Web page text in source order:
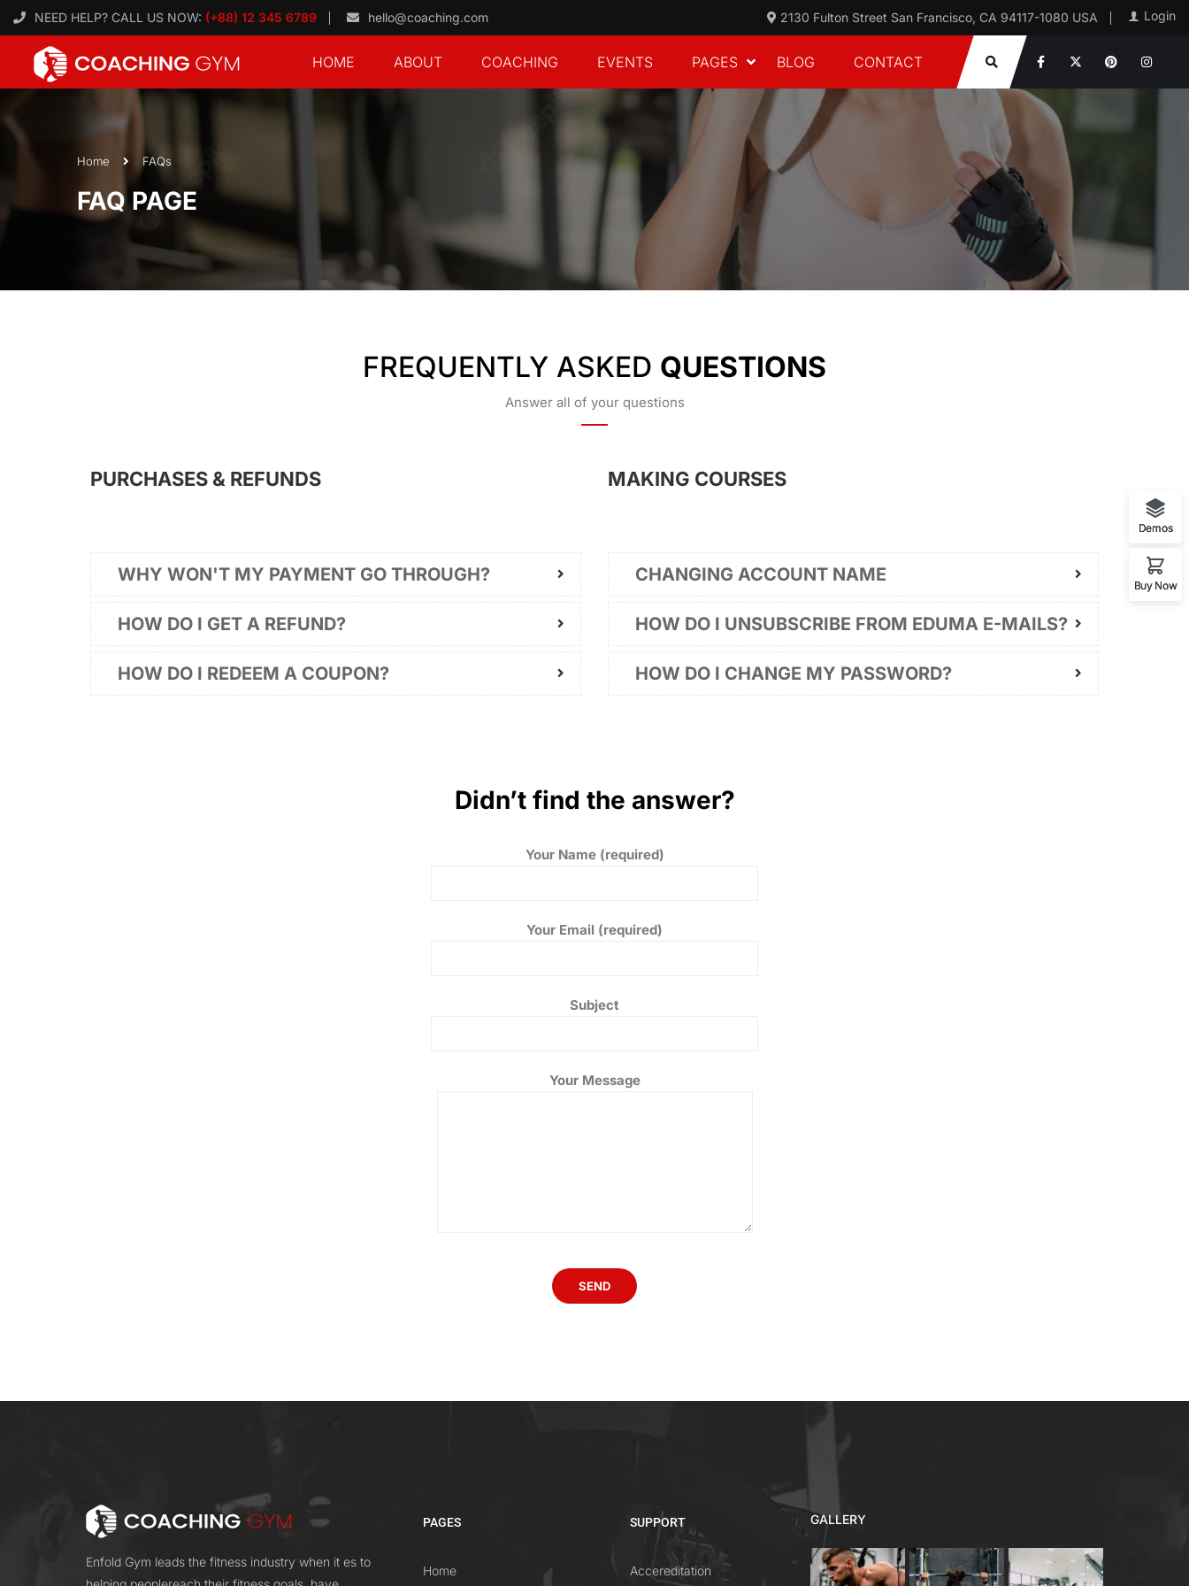
NEED HELP? CALL US NOW: (+88) 12 345 6789 hello@coaching.com Login
2130 Fulton Street San Francisco, CA 94117-1080 USA
HOME ABOUT COACHING EVENTS PAGES BLOG CONTACT
Home FAQs
FAQ PAGE
FREQUENTLY ASKED QUESTIONS
Answer all of your questions
PURCHASES & REFUNDS
WHY WON'T MY PAYMENT GO THROUGH?
HOW DO I GET A REFUND?
HOW DO I REDEEM A COUPON?
MAKING COURSES
CHANGING ACCOUNT NAME
HOW DO I UNSUBSCRIBE FROM EDUMA E-MAILS?
HOW DO I CHANGE MY PASSWORD?
Didn’t find the answer?
Your Name (required)
Your Email (required)
Subject
Your Message
Enfold Gym leads the fitness industry when it es to
PAGES
Home
SUPPORT
Accereditation
GALLERY
Demos
Buy Now